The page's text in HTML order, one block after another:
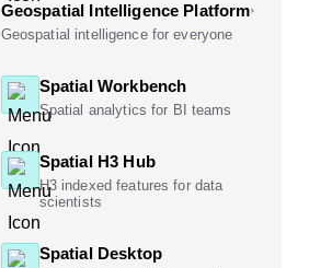
Geospatial Intelligence Platform
Geospatial intelligence for everyone
Spatial Workbench
Spatial analytics for BI teams
Spatial H3 Hub
H3 indexed features for data
scientists
Spatial Desktop